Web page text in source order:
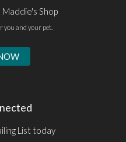
Shop
you and your pet.
List today